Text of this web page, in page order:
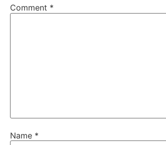
Comment *
Name *